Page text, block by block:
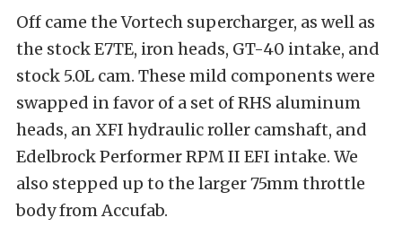
Off came the Vortech supercharger, as well as
the stock E7TE, iron heads, GT-40 intake, and
stock 5.0L cam. These mild components were
swapped in favor of a set of RHS aluminum
heads, an XFI hydraulic roller camshaft, and
Edelbrock Performer RPM II EFI intake. We
also stepped up to the larger 75mm throttle
body from Accufab.